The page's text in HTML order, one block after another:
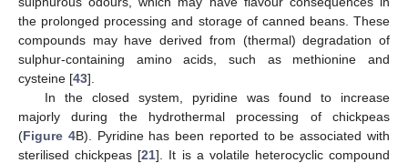
the prolonged processing and storage of canned beans. These
compounds may have derived from (thermal) degradation of
sulphur-containing amino acids, such as methionine and
cysteine [43].
In the closed system, pyridine was found to increase
majorly during the hydrothermal processing of chickpeas
(Figure 4B). Pyridine has been reported to be associated with
sterilised chickpeas [21]. It is a volatile heterocyclic compound